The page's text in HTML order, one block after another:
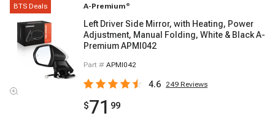
BTS Deals A-Premium ®
Left Driver Side Mirror, with Heating, Power
Adjustment, Manual Folding, White & Black A-
Premium APMI042
Part # APMI042
4.6 249 Reviews
$71 99